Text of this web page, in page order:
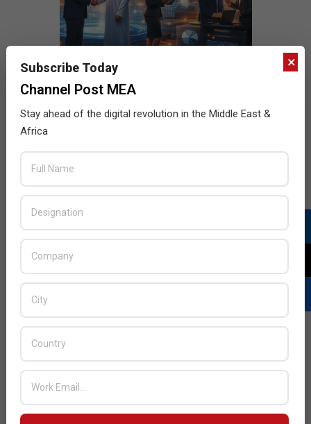
BY: THE CHANNEL POST STAFF
ON:
×
Subscribe Today
Channel Post MEA
Stay ahead of the digital revolution in the Middle East &
Africa